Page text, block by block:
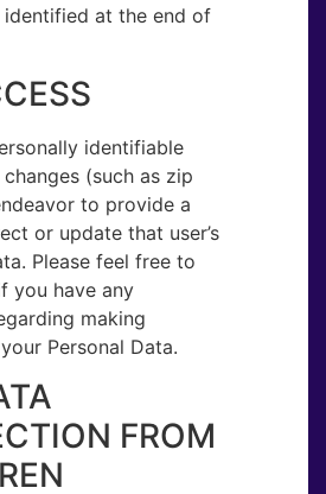
at the end of
identifiable
(such as zip
to provide a
or update that user’s
Please feel free to
you have any
making
Personal Data.
FROM